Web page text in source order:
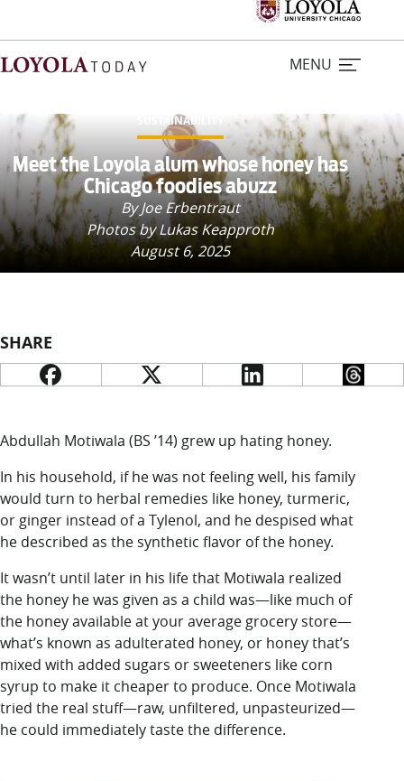
MENU
Home
Stories
Loyola Magazine
About
Academics
Admission
Alumni
Campus Life
Resources
SUSTAINABILITY
Meet the Loyola alum whose honey has
Chicago foodies abuzz
By Joe Erbentraut
Photos by Lukas Keapproth
August 6, 2025
SHARE
Abdullah Motiwala (BS ’14) grew up hating honey.
In his household, if he was not feeling well, his family
would turn to herbal remedies like honey, turmeric,
or ginger instead of a Tylenol, and he despised what
he described as the synthetic flavor of the honey.
It wasn’t until later in his life that Motiwala realized
the honey he was given as a child was—like much of
the honey available at your average grocery store—
what’s known as adulterated honey, or honey that’s
mixed with added sugars or sweeteners like corn
syrup to make it cheaper to produce. Once Motiwala
tried the real stuff—raw, unfiltered, unpasteurized—
he could immediately taste the difference.